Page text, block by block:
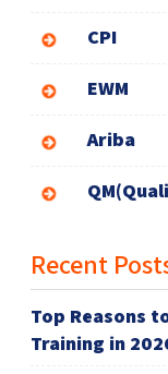
CPI
EWM
Ariba
Recent
Top Reasons
Training in